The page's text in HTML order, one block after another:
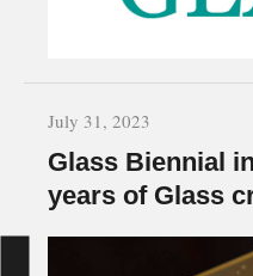
July 31, 2023
Glass Biennial
years of Glass